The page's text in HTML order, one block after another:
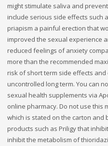
might stimulate saliva and
include serious side effects such
priapism a painful erection that
improved the sexual experience
reduced feelings of anxiety
more than the recommended
risk of short term side effects
uncontrolled long term. You can
sexual health supplements via
online pharmacy. Do not use this
which is stated on the carton and
products such as Priligy that
inhibit the metabolism of